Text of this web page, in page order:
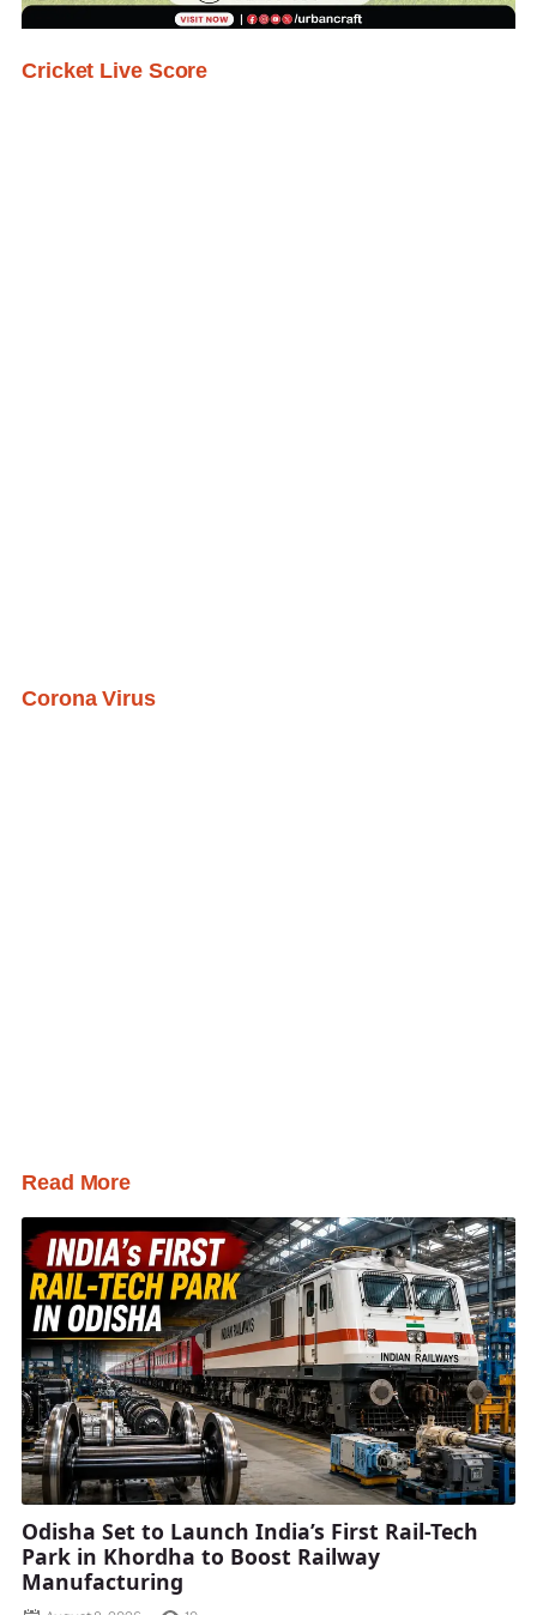
Cricket Live Score
Corona Virus
Read More
Odisha Set to Launch India’s First Rail-Tech
Park in Khordha to Boost Railway
Manufacturing